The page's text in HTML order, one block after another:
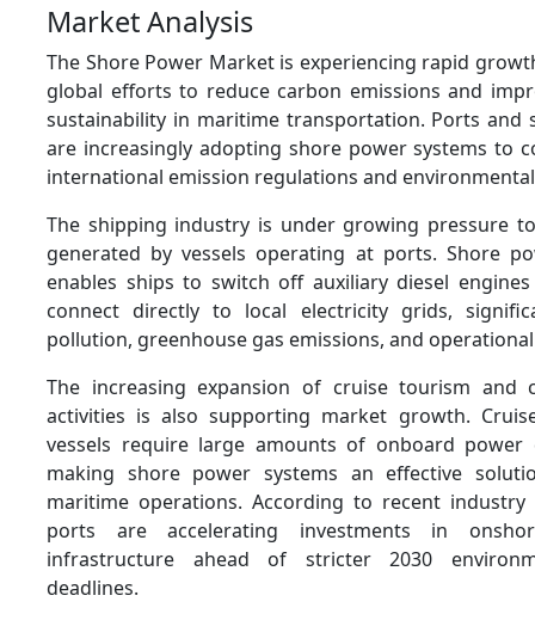
Market Analysis
The Shore Power Market is experiencing rapid
global efforts to reduce carbon emissions and
sustainability in maritime transportation. Ports and
are increasingly adopting shore power systems to
international emission regulations and
The shipping industry is under growing pressure
generated by vessels operating at ports. Shore
enables ships to switch off auxiliary diesel
connect directly to local electricity grids,
pollution, greenhouse gas emissions, and
The increasing expansion of cruise tourism and
activities is also supporting market growth.
vessels require large amounts of onboard
making shore power systems an effective
maritime operations. According to recent industry
ports are accelerating investments in
infrastructure ahead of stricter 2030
deadlines.